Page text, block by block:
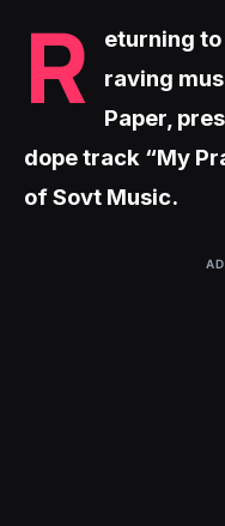
R
eturning
raving
Paper,
dope track “My
of Sovt Music.